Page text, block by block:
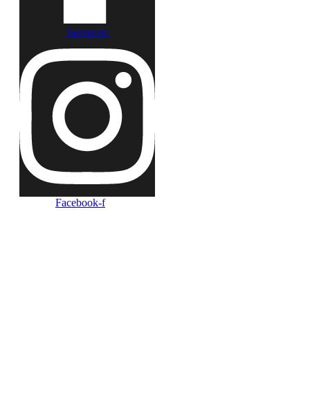
Instagram
Facebook-f